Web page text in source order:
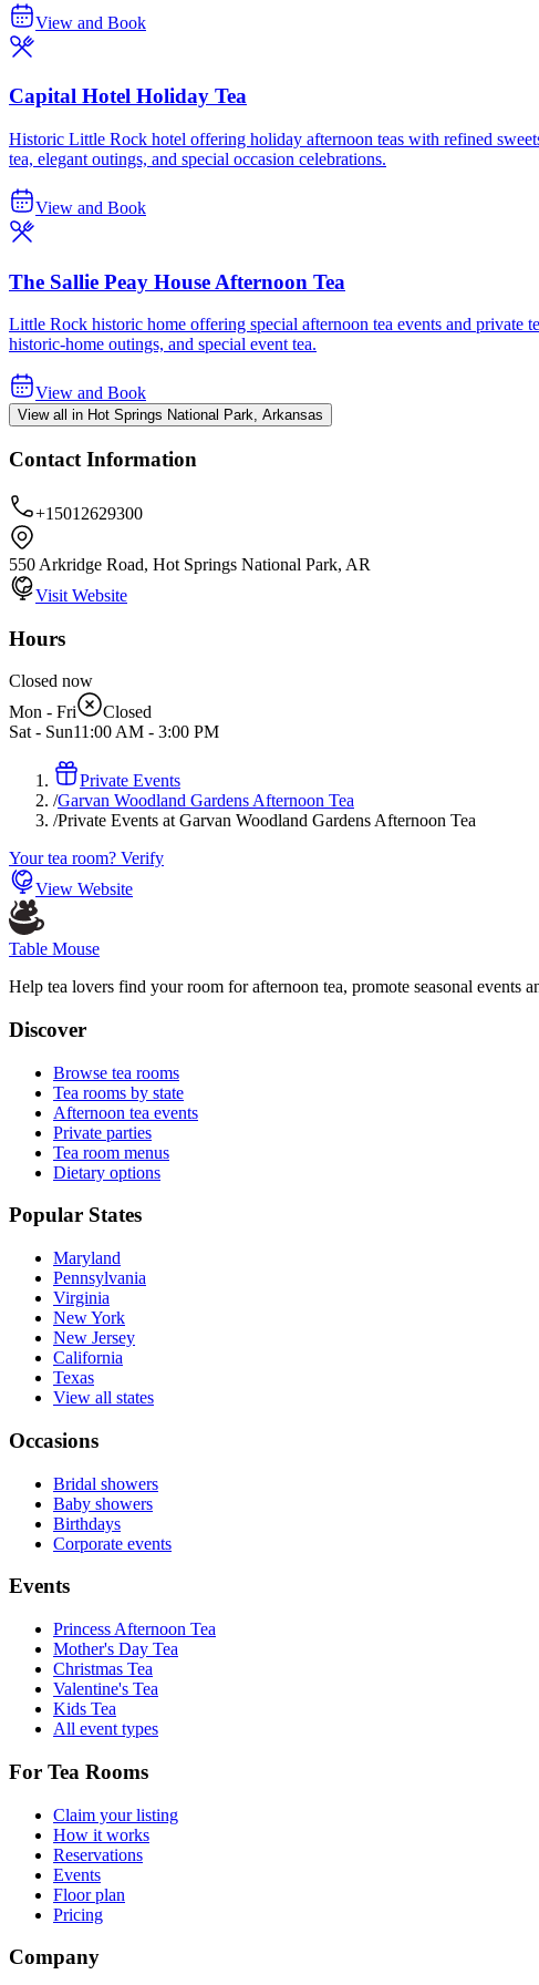
View and Book
Capital Hotel Holiday Tea
Historic Little Rock hotel offering holiday afternoon teas with refined
tea, elegant outings, and special occasion celebrations.
View and Book
The Sallie Peay House Afternoon Tea
Little Rock historic home offering special afternoon tea events and private
historic-home outings, and special event tea.
View and Book
View all in Hot Springs National Park, Arkansas
Contact Information
+15012629300
550 Arkridge Road, Hot Springs National Park, AR
Visit Website
Hours
Closed now
Mon - Fri
Closed
Sat - Sun11:00 AM - 3:00 PM
Private Events
/Garvan Woodland Gardens Afternoon Tea
/Private Events at Garvan Woodland Gardens Afternoon Tea
Your tea room? Verify
View Website
Table Mouse
Help tea lovers find your room for afternoon tea, promote seasonal
Discover
Browse tea rooms
Tea rooms by state
Afternoon tea events
Private parties
Tea room menus
Dietary options
Popular States
Maryland
Pennsylvania
Virginia
New York
New Jersey
California
Texas
View all states
Occasions
Bridal showers
Baby showers
Birthdays
Corporate events
Events
Princess Afternoon Tea
Mother's Day Tea
Christmas Tea
Valentine's Tea
Kids Tea
All event types
For Tea Rooms
Claim your listing
How it works
Reservations
Events
Floor plan
Pricing
Company